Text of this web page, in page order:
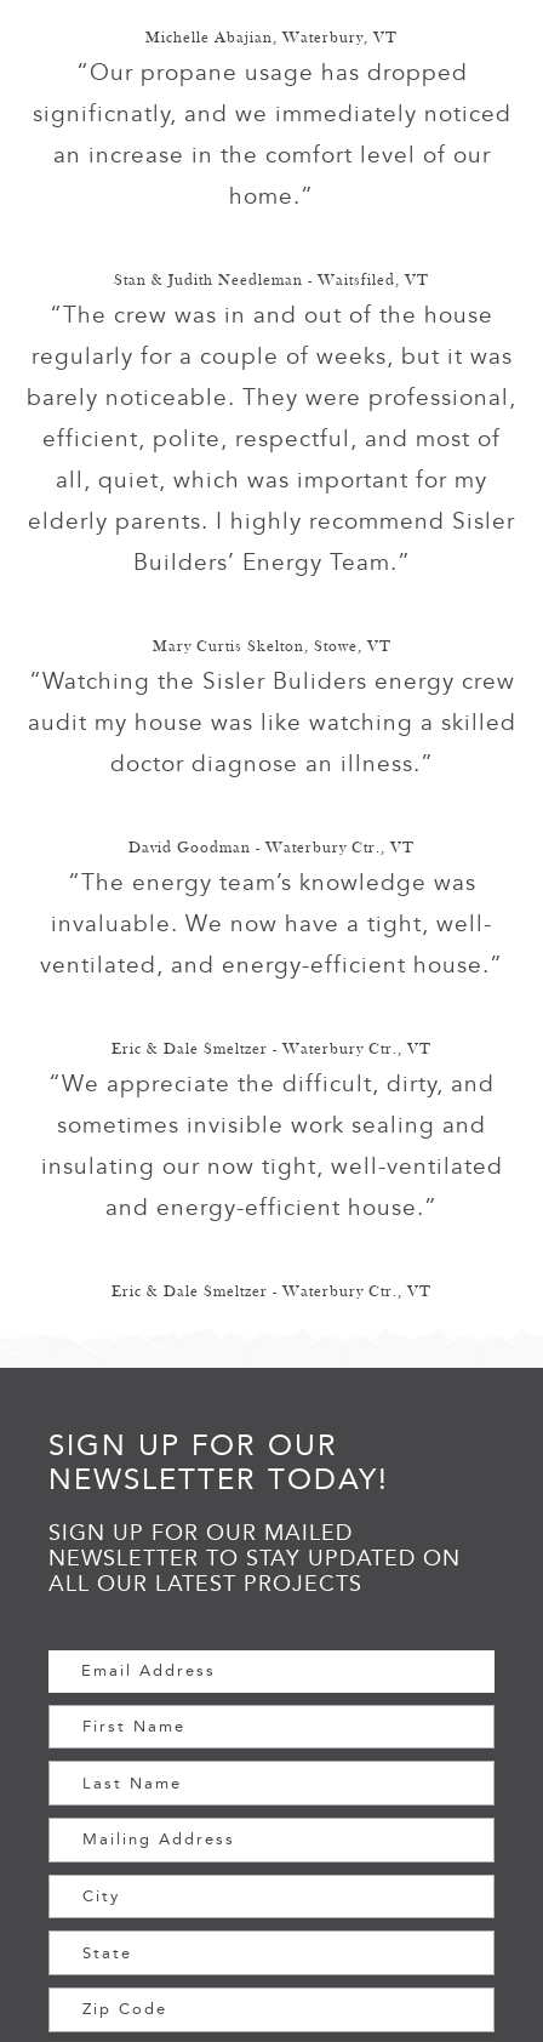
Michelle Abajian, Waterbury, VT
“Our propane usage has dropped
significnatly, and we immediately noticed
an increase in the comfort level of our
home.”
Stan & Judith Needleman - Waitsfiled, VT
“The crew was in and out of the house
regularly for a couple of weeks, but it was
barely noticeable. They were professional,
efficient, polite, respectful, and most of
all, quiet, which was important for my
elderly parents. I highly recommend Sisler
Builders’ Energy Team.”
Mary Curtis Skelton, Stowe, VT
“Watching the Sisler Buliders energy crew
audit my house was like watching a skilled
doctor diagnose an illness.”
David Goodman - Waterbury Ctr., VT
“The energy team’s knowledge was
invaluable. We now have a tight, well-
ventilated, and energy-efficient house.”
Eric & Dale Smeltzer - Waterbury Ctr., VT
“We appreciate the difficult, dirty, and
sometimes invisible work sealing and
insulating our now tight, well-ventilated
and energy-efficient house.”
Eric & Dale Smeltzer - Waterbury Ctr., VT
SIGN UP FOR OUR
NEWSLETTER TODAY!
SIGN UP FOR OUR MAILED
NEWSLETTER TO STAY UPDATED ON
ALL OUR LATEST PROJECTS